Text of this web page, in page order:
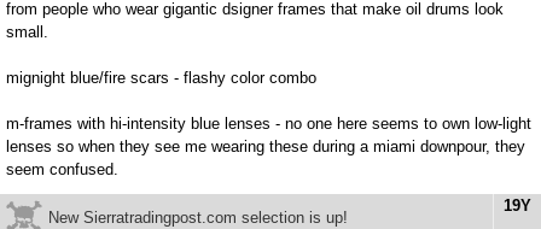
from people who wear gigantic dsigner frames that make oil drums look
small.
mignight blue/fire scars - flashy color combo
m-frames with hi-intensity blue lenses - no one here seems to own low-light
lenses so when they see me wearing these during a miami downpour, they
seem confused.
19Y
New Sierratradingpost.com selection is up!